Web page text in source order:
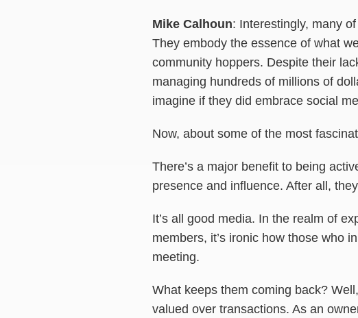
Mike Calhoun: Interestingly, many
They embody the essence of what
community hoppers. Despite their
managing hundreds of millions of
imagine if they did embrace social
Now, about some of the most
There’s a major benefit to being
presence and influence. After all,
It’s all good media. In the realm of
members, it’s ironic how those who
meeting.
What keeps them coming back?
valued over transactions. As an